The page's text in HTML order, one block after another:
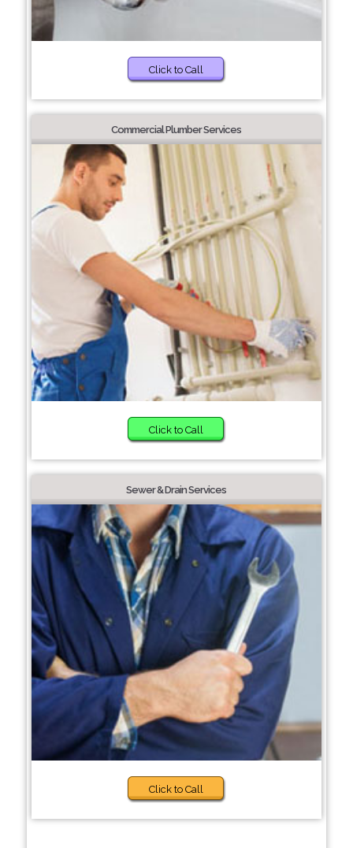
Click to Call
Commercial Plumber Services
Click to Call
Sewer & Drain Services
Click to Call